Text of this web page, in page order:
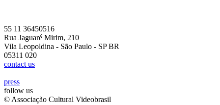
55 11 36450516
Rua Jaguaré Mirim, 210
Vila Leopoldina - São Paulo - SP BR
05311 020
contact us
press
follow us
© Associação Cultural Videobrasil